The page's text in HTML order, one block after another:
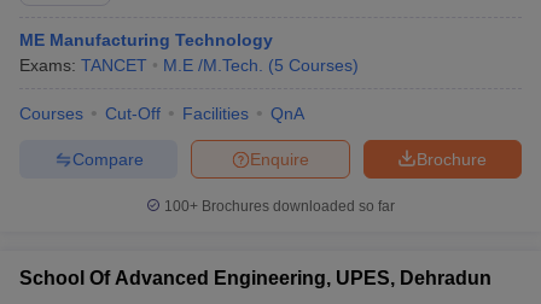
ME Manufacturing Technology
Exams: TANCET M.E /M.Tech. (5 Courses)
Courses Cut-Off Facilities QnA
Brochure
Enquire
Compare
100+ Brochures downloaded so far
School Of Advanced Engineering, UPES, Dehradun